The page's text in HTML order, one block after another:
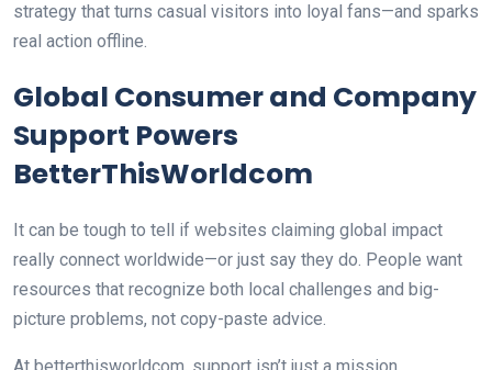
strategy that turns casual visitors into loyal fans—and sparks
real action offline.
Global Consumer and Company
Support Powers
BetterThisWorldcom
It can be tough to tell if websites claiming global impact
really connect worldwide—or just say they do. People want
resources that recognize both local challenges and big-
picture problems, not copy-paste advice.